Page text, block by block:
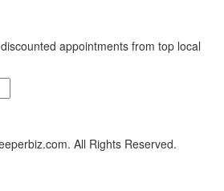
appointments from top local
All Rights Reserved.